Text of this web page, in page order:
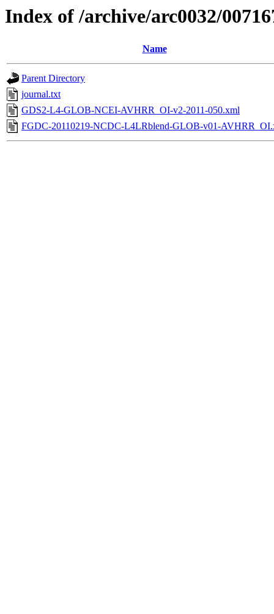
Index of /archive/arc0032/
Name
Parent Directory
journal.txt
GDS2-L4-GLOB-NCEI-AVHRR_OI-v2-2011-050.xml
FGDC-20110219-NCDC-L4LRblend-GLOB-v01-